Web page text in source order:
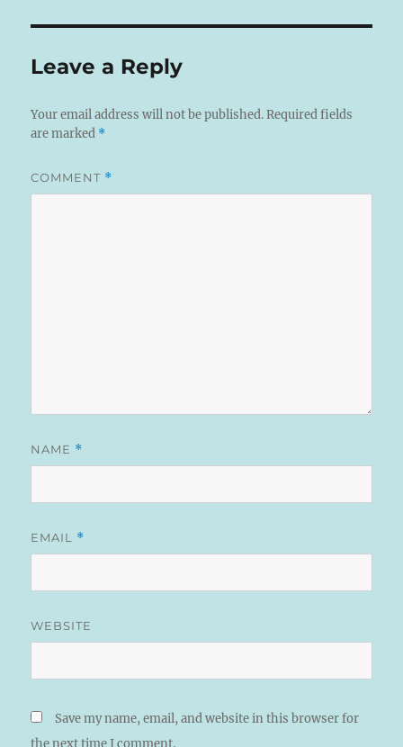
Leave a Reply
Your email address will not be published. Required fields
are marked *
COMMENT *
NAME *
EMAIL *
WEBSITE
Save my name, email, and website in this browser for
the next time I comment.